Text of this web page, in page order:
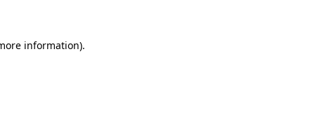
information).